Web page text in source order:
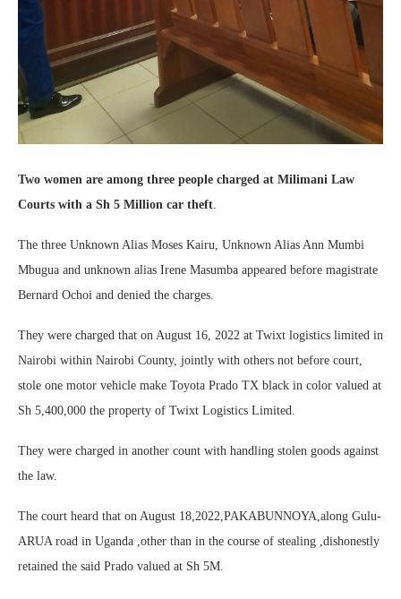
Two women are among three people charged at Milimani Law
Courts with a Sh 5 Million car theft.
The three Unknown Alias Moses Kairu, Unknown Alias Ann Mumbi
Mbugua and unknown alias Irene Masumba appeared before magistrate
Bernard Ochoi and denied the charges.
They were charged that on August 16, 2022 at Twixt logistics limited in
Nairobi within Nairobi County, jointly with others not before court,
stole one motor vehicle make Toyota Prado TX black in color valued at
Sh 5,400,000 the property of Twixt Logistics Limited.
They were charged in another count with handling stolen goods against
the law.
The court heard that on August 18,2022,PAKABUNNOYA,along Gulu-
ARUA road in Uganda ,other than in the course of stealing ,dishonestly
retained the said Prado valued at Sh 5M.